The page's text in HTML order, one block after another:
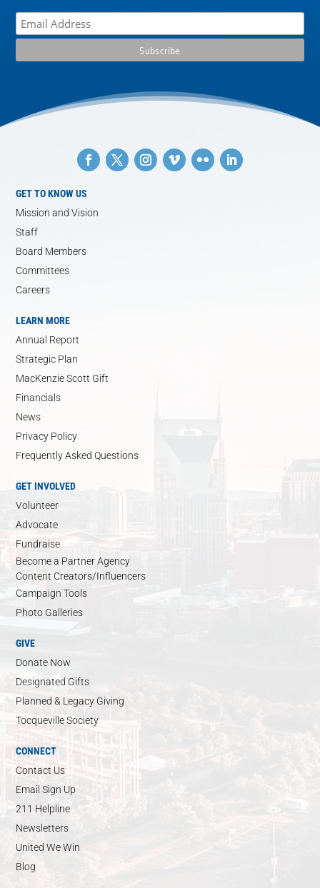
GET TO KNOW US
Mission and Vision
Staff
Board Members
Committees
Careers
LEARN MORE
Annual Report
Strategic Plan
MacKenzie Scott Gift
Financials
News
Privacy Policy
Frequently Asked Questions
GET INVOLVED
Volunteer
Advocate
Fundraise
Become a Partner Agency
Content Creators/Influencers
Campaign Tools
Photo Galleries
GIVE
Donate Now
Designated Gifts
Planned & Legacy Giving
Tocqueville Society
CONNECT
Contact Us
Email Sign Up
211 Helpline
Newsletters
United We Win
Blog